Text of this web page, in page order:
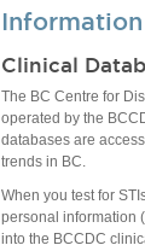
Clinical
The BC Centre for
operated by the
databases are
trends in BC.
When you test for
personal information
into the BCCDC